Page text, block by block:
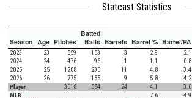
Statcast Statistics
Season Age Pitches
Batted
Balls Barrels Barrel % Barrel/PA
2023 23 559 103 3 2.9 2.1
2024
24 476 96 1 1.1 0.8
2025
25 1208 230 11 4.8 3.4
2026
26 775 155 9 5.8 4.2
Player
3018 584 24 4.1 3.0
MLB
7.6 4.9